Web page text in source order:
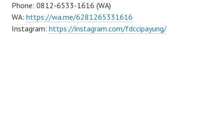
Phone: 0812-6533-1616 (WA)
WA: https://wa.me/6281265331616
Instagram: https://instagram.com/fdccipayung/